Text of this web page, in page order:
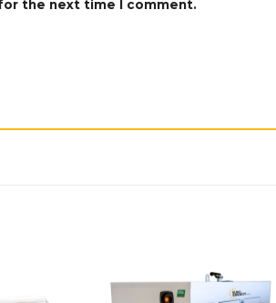
the next time I comment.